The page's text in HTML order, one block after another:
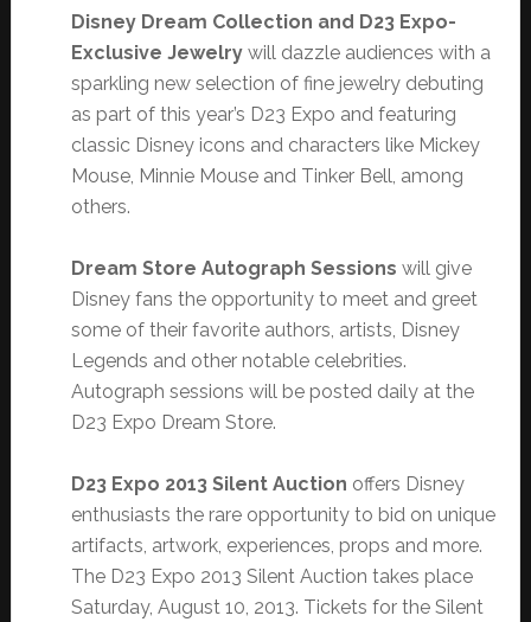
Disney Dream Collection and D23 Expo-
Exclusive Jewelrywill dazzle audiences with a
sparkling new selection of fine jewelry debuting
as part of this year’s D23 Expo and featuring
classic Disney icons and characters like Mickey
Mouse, Minnie Mouse and Tinker Bell, among
others.
Dream Store Autograph Sessions will give
Disney fans the opportunity to meet and greet
some of their favorite authors, artists, Disney
Legends and other notable celebrities.
Autograph sessions will be posted daily at the
D23 Expo Dream Store.
D23 Expo 2013 Silent Auction offers Disney
enthusiasts the rare opportunity to bid on unique
artifacts, artwork, experiences, props and more.
The D23 Expo 2013 Silent Auction takes place
Saturday, August 10, 2013. Tickets for the Silent